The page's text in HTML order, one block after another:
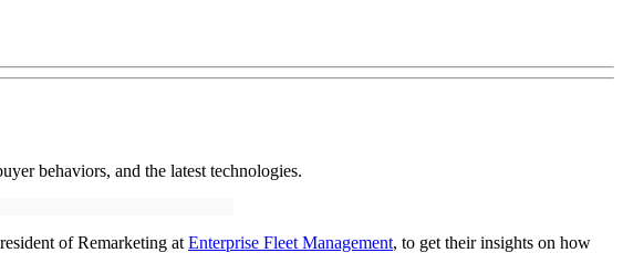
behaviors, and the latest technologies.
of Remarketing atEnterprise Fleet Management, to get their insights on how